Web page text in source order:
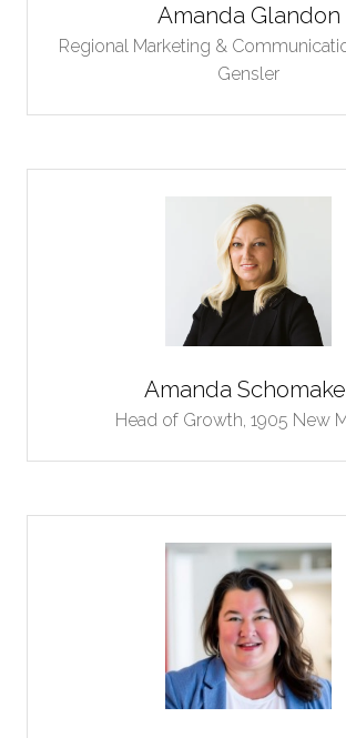
Amanda Glandon
Regional Marketing &
Gensler
Amanda
Head of Growth, 1905 New